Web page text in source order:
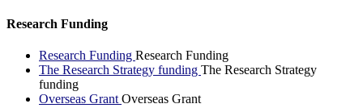
Research Funding
Research Funding Research Funding
The Research Strategy funding The Research Strategy
funding
Overseas Grant Overseas Grant